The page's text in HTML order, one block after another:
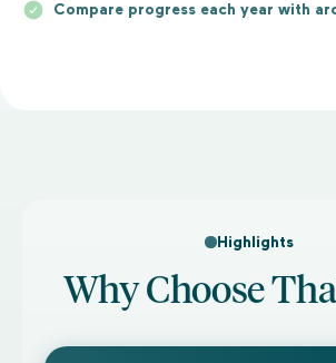
Compare progress each year with
Highlights
Why Choose